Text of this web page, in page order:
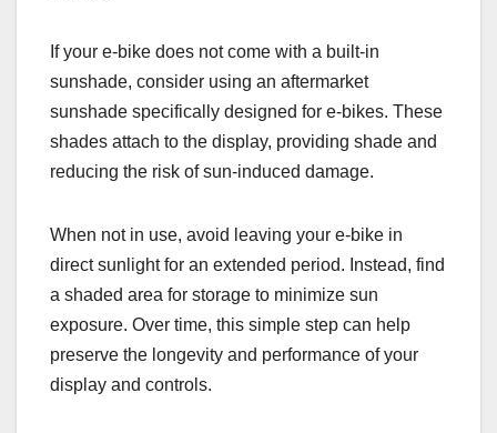
If your e-bike does not come with a built-in
sunshade, consider using an aftermarket
sunshade specifically designed for e-bikes. These
shades attach to the display, providing shade and
reducing the risk of sun-induced damage.
When not in use, avoid leaving your e-bike in
direct sunlight for an extended period. Instead, find
a shaded area for storage to minimize sun
exposure. Over time, this simple step can help
preserve the longevity and performance of your
display and controls.